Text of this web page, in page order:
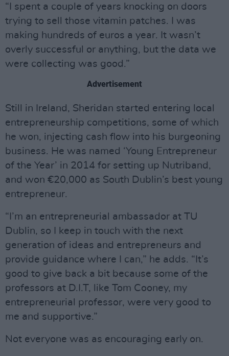
“I spent a couple of years knocking on doors
trying to sell those vitamin patches. I was
making hundreds of euros a year. It wasn’t
overly successful or anything, but the data we
were collecting was good.”
Advertisement
Still in Ireland, Sheridan started entering local
entrepreneurship competitions, some of which
he won, injecting cash flow into his burgeoning
business. He was named ‘Young Entrepreneur
of the Year’ in 2014 for setting up Nutriband,
and won €20,000 as South Dublin’s best young
entrepreneur.
“I’m an entrepreneurial ambassador at TU
Dublin, so I keep in touch with the next
generation of ideas and entrepreneurs and
provide guidance where I can,” he adds. “It’s
good to give back a bit because some of the
professors at D.I.T, like Tom Cooney, my
entrepreneurial professor, were very good to
me and supportive.”
Not everyone was as encouraging early on.